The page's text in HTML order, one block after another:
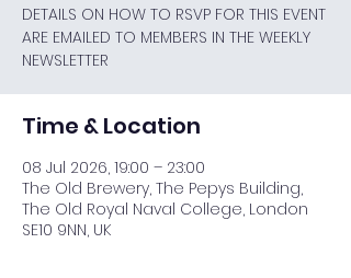
DETAILS ON HOW TO RSVP FOR THIS EVENT
ARE EMAILED TO MEMBERS IN THE WEEKLY
NEWSLETTER
Time & Location
08 Jul 2026, 19:00 – 23:00
The Old Brewery, The Pepys Building,
The Old Royal Naval College, London
SE10 9NN, UK